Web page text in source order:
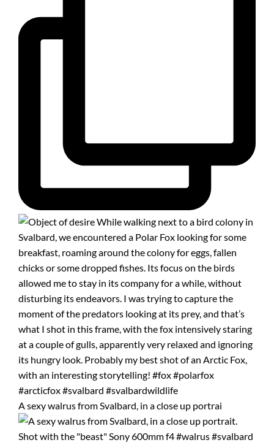
A sexy walrus from Svalbard, in a close up portrai